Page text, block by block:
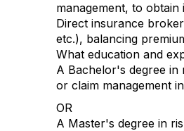
management, to
Direct insurance
etc.), balancing
What education and
A Bachelor's degree in
or claim management
OR
A Master's degree in